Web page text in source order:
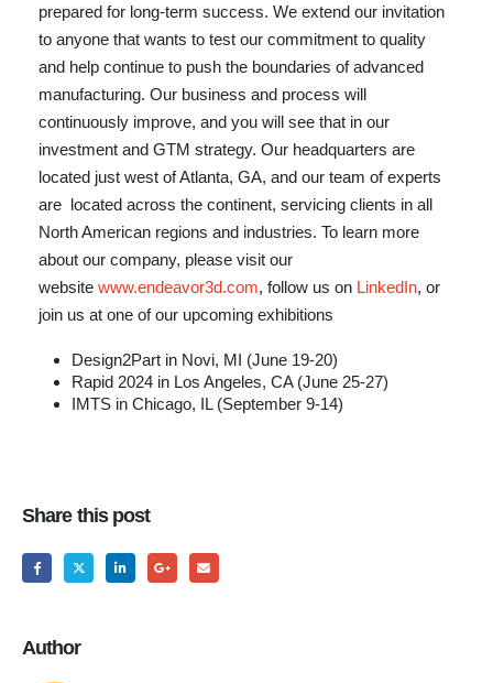
prepared for long-term success. We extend our invitation
to anyone that wants to test our commitment to quality
and help continue to push the boundaries of advanced
manufacturing. Our business and process will
continuously improve, and you will see that in our
investment and GTM strategy. Our headquarters are
located just west of Atlanta, GA, and our team of experts
are located across the continent, servicing clients in all
North American regions and industries. To learn more
about our company, please visit our
website www.endeavor3d.com, follow us on LinkedIn, or
join us at one of our upcoming exhibitions
Design2Part in Novi, MI (June 19-20)
Rapid 2024 in Los Angeles, CA (June 25-27)
IMTS in Chicago, IL (September 9-14)
Share this post
Author